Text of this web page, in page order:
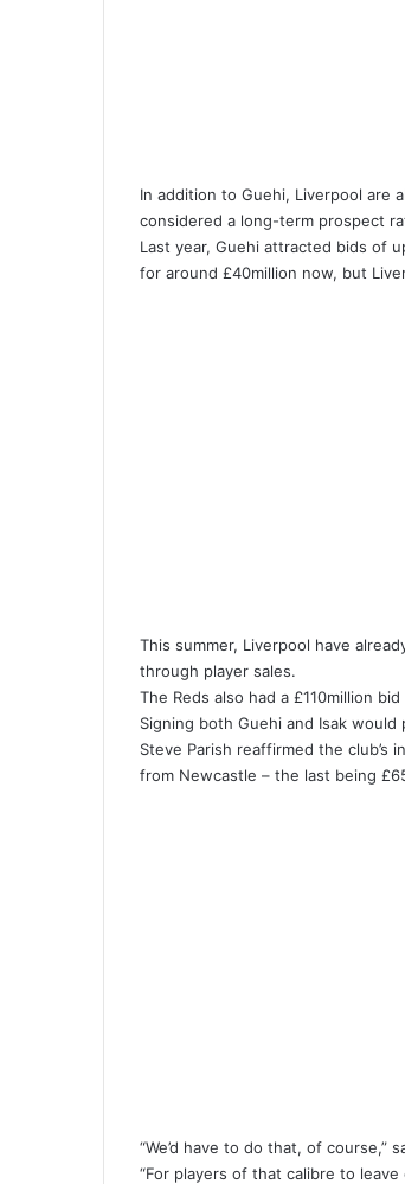
In addition to Guehi, Liverpool are
considered a long-term prospect
Last year, Guehi attracted bids of
for around £40million now, but
This summer, Liverpool have
through player sales.
The Reds also had a £110million
Signing both Guehi and Isak would
Steve Parish reaffirmed the
from Newcastle – the last being
“We’d have to do that, of course,”
“For players of that calibre to